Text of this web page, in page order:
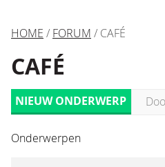
HOME / FORUM / CAFÉ
CAFÉ
NIEUW ONDERWERP
Onderwerpen